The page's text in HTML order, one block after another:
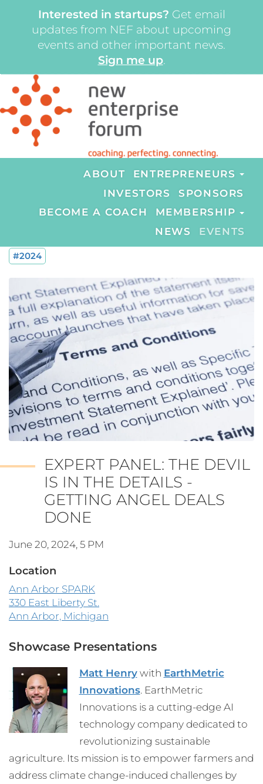
Interested in startups? Get email
updates from NEF about upcoming
events and other important news.
Sign me up.
ABOUT
ENTREPRENEURS
INVESTORS
SPONSORS
BECOME A COACH
MEMBERSHIP
NEWS
EVENTS
#2024
EXPERT PANEL: THE DEVIL
IS IN THE DETAILS -
GETTING ANGEL DEALS
DONE
June 20, 2024, 5 PM
Location
Ann Arbor SPARK
330 East Liberty St.
Ann Arbor, Michigan
Showcase Presentations
Matt Henrywith EarthMetric
Innovations. EarthMetric
Innovations is a cutting-edge AI
technology company dedicated to
revolutionizing sustainable
agriculture. Its mission is to empower farmers and
address climate change-induced challenges by